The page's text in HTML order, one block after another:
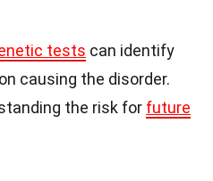
tests can identify
causing the disorder.
the risk for future